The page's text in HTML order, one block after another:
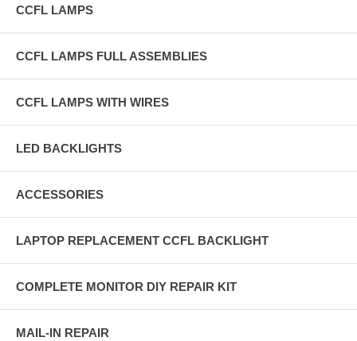
CCFL LAMPS
CCFL LAMPS FULL ASSEMBLIES
CCFL LAMPS WITH WIRES
LED BACKLIGHTS
ACCESSORIES
LAPTOP REPLACEMENT CCFL BACKLIGHT
COMPLETE MONITOR DIY REPAIR KIT
MAIL-IN REPAIR